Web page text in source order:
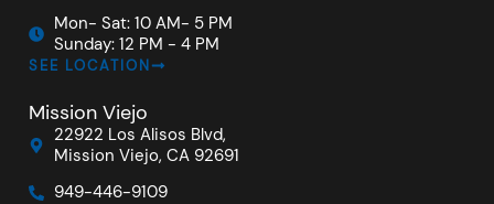
Mon- Sat: 10 AM- 5 PM
Sunday: 12 PM - 4 PM
SEE LOCATION
Mission Viejo
22922 Los Alisos Blvd,
Mission Viejo, CA 92691
949-446-9109